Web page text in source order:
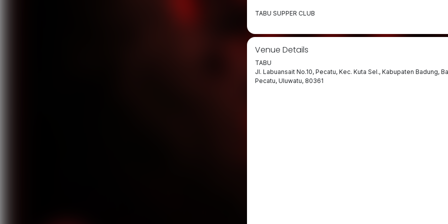
TABU SUPPER CLUB
Venue Details
TABU
Jl. Labuansait No.10, Pecatu, Kec. Kuta Sel., Kabupaten Badung,
Pecatu, Uluwatu, 80361